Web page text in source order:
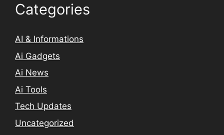
Categories
AI & Informations
Ai Gadgets
Ai News
Ai Tools
Tech Updates
Uncategorized